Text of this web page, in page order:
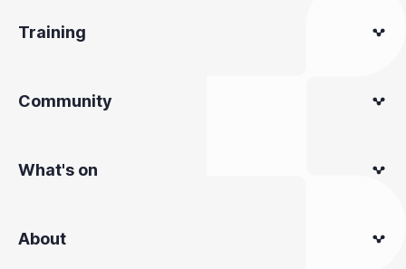
Training
Community
What's on
About